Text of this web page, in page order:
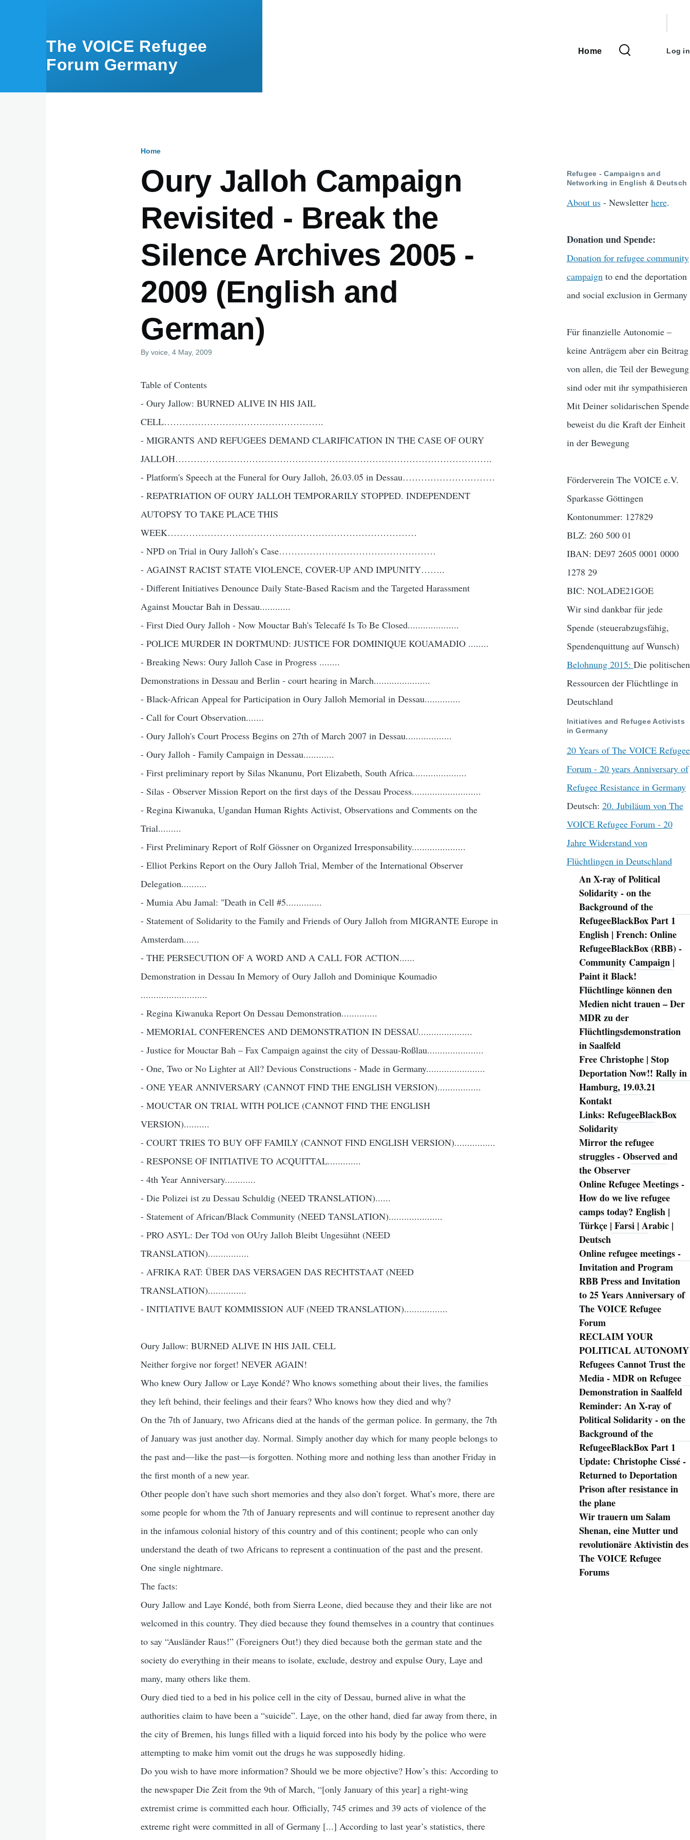
The VOICE Refugee
Forum Germany
Main
Home
menu
Log in
Home
Oury Jalloh Campaign
Revisited - Break the
Silence Archives 2005 -
2009 (English and
German)
Byvoice , 4 May, 2009
Table of Contents
- Oury Jallow: BURNED ALIVE IN HIS JAIL
CELL…………………………………………….
- MIGRANTS AND REFUGEES DEMAND CLARIFICATION IN THE CASE OF OURY
JALLOH………………………………………………………………………………………….
- Platform's Speech at the Funeral for Oury Jalloh, 26.03.05 in Dessau…………………………
- REPATRIATION OF OURY JALLOH TEMPORARILY STOPPED. INDEPENDENT
AUTOPSY TO TAKE PLACE THIS
WEEK………………………………………………………………………
- NPD on Trial in Oury Jalloh’s Case……………………………………………
- AGAINST RACIST STATE VIOLENCE, COVER-UP AND IMPUNITY……..
- Different Initiatives Denounce Daily State-Based Racism and the Targeted Harassment
Against Mouctar Bah in Dessau............
- First Died Oury Jalloh - Now Mouctar Bah's Telecafé Is To Be Closed....................
- POLICE MURDER IN DORTMUND: JUSTICE FOR DOMINIQUE KOUAMADIO ........
- Breaking News: Oury Jalloh Case in Progress ........
Demonstrations in Dessau and Berlin - court hearing in March......................
- Black-African Appeal for Participation in Oury Jalloh Memorial in Dessau..............
- Call for Court Observation.......
- Oury Jalloh's Court Process Begins on 27th of March 2007 in Dessau..................
- Oury Jalloh - Family Campaign in Dessau............
- First preliminary report by Silas Nkanunu, Port Elizabeth, South Africa.....................
- Silas - Observer Mission Report on the first days of the Dessau Process...........................
- Regina Kiwanuka, Ugandan Human Rights Activist, Observations and Comments on the
Trial.........
- First Preliminary Report of Rolf Gössner on Organized Irresponsability.....................
- Elliot Perkins Report on the Oury Jalloh Trial, Member of the International Observer
Delegation..........
- Mumia Abu Jamal: "Death in Cell #5..............
- Statement of Solidarity to the Family and Friends of Oury Jalloh from MIGRANTE Europe in
Amsterdam......
- THE PERSECUTION OF A WORD AND A CALL FOR ACTION......
Demonstration in Dessau In Memory of Oury Jalloh and Dominique Koumadio
..........................
- Regina Kiwanuka Report On Dessau Demonstration..............
- MEMORIAL CONFERENCES AND DEMONSTRATION IN DESSAU.....................
- Justice for Mouctar Bah – Fax Campaign against the city of Dessau-Roßlau......................
- One, Two or No Lighter at All? Devious Constructions - Made in Germany.......................
- ONE YEAR ANNIVERSARY (CANNOT FIND THE ENGLISH VERSION).................
- MOUCTAR ON TRIAL WITH POLICE (CANNOT FIND THE ENGLISH
VERSION)..........
- COURT TRIES TO BUY OFF FAMILY (CANNOT FIND ENGLISH VERSION)................
- RESPONSE OF INITIATIVE TO ACQUITTAL.............
- 4th Year Anniversary............
- Die Polizei ist zu Dessau Schuldig (NEED TRANSLATION)......
- Statement of African/Black Community (NEED TANSLATION).....................
- PRO ASYL: Der TOd von OUry Jalloh Bleibt Ungesühnt (NEED
TRANSLATION)................
- AFRIKA RAT: ÜBER DAS VERSAGEN DAS RECHTSTAAT (NEED
TRANSLATION)...............
- INITIATIVE BAUT KOMMISSION AUF (NEED TRANSLATION).................
Oury Jallow: BURNED ALIVE IN HIS JAIL CELL
Neither forgive nor forget! NEVER AGAIN!
Who knew Oury Jallow or Laye Kondé? Who knows something about their lives, the families
they left behind, their feelings and their fears? Who knows how they died and why?
On the 7th of January, two Africans died at the hands of the german police. In germany, the 7th
of January was just another day. Normal. Simply another day which for many people belongs to
the past and—like the past—is forgotten. Nothing more and nothing less than another Friday in
the first month of a new year.
Other people don’t have such short memories and they also don’t forget. What’s more, there are
some people for whom the 7th of January represents and will continue to represent another day
in the infamous colonial history of this country and of this continent; people who can only
understand the death of two Africans to represent a continuation of the past and the present.
One single nightmare.
The facts:
Oury Jallow and Laye Kondé, both from Sierra Leone, died because they and their like are not
welcomed in this country. They died because they found themselves in a country that continues
to say “Ausländer Raus!” (Foreigners Out!) they died because both the german state and the
society do everything in their means to isolate, exclude, destroy and expulse Oury, Laye and
many, many others like them.
Oury died tied to a bed in his police cell in the city of Dessau, burned alive in what the
authorities claim to have been a “suicide”. Laye, on the other hand, died far away from there, in
the city of Bremen, his lungs filled with a liquid forced into his body by the police who were
attempting to make him vomit out the drugs he was supposedly hiding.
Do you wish to have more information? Should we be more objective? How’s this: According to
the newspaper Die Zeit from the 9th of March, “[only January of this year] a right-wing
extremist crime is committed each hour. Officially, 745 crimes and 39 acts of violence of the
extreme right were committed in all of Germany [...] According to last year’s statistics, there
Refugee - Campaigns and
Networking in English & Deutsch
About us- Newsletter here.
Donation und Spende:
Donation for refugee community
campaignto end the deportation
and social exclusion in Germany
Für finanzielle Autonomie –
keine Anträgem aber ein Beitrag
von allen, die Teil der Bewegung
sind oder mit ihr sympathisieren
Mit Deiner solidarischen Spende
beweist du die Kraft der Einheit
in der Bewegung
Förderverein The VOICE e.V.
Sparkasse Göttingen
Kontonummer: 127829
BLZ: 260 500 01
IBAN: DE97 2605 0001 0000
1278 29
BIC: NOLADE21GOE
Wir sind dankbar für jede
Spende (steuerabzugsfähig,
Spendenquittung auf Wunsch)
Belohnung 2015: Die politischen
Ressourcen der Flüchtlinge in
Deutschland
Initiatives and Refugee Activists
in Germany
20 Years of The VOICE Refugee
Forum - 20 years Anniversary of
Refugee Resistance in Germany
Deutsch: 20. Jubiläum von The
VOICE Refugee Forum - 20
Jahre Widerstand von
Flüchtlingen in Deutschland
Navigation
An X-ray of Political
Solidarity - on the
Background of the
RefugeeBlackBox Part 1
English | French: Online
RefugeeBlackBox (RBB) -
Community Campaign |
Paint it Black!
Flüchtlinge können den
Medien nicht trauen – Der
MDR zu der
Flüchtlingsdemonstration
in Saalfeld
Free Christophe | Stop
Deportation Now!! Rally in
Hamburg, 19.03.21
Kontakt
Links: RefugeeBlackBox
Solidarity
Mirror the refugee
struggles - Observed and
the Observer
Online Refugee Meetings -
How do we live refugee
camps today? English |
Türkçe | Farsi | Arabic |
Deutsch
Online refugee meetings -
Invitation and Program
RBB Press and Invitation
to 25 Years Anniversary of
The VOICE Refugee
Forum
RECLAIM YOUR
POLITICAL AUTONOMY
Refugees Cannot Trust the
Media - MDR on Refugee
Demonstration in Saalfeld
Reminder: An X-ray of
Political Solidarity - on the
Background of the
RefugeeBlackBox Part 1
Update: Christophe Cissé -
Returned to Deportation
Prison after resistance in
the plane
Wir trauern um Salam
Shenan, eine Mutter und
revolutionäre Aktivistin des
The VOICE Refugee
Forums